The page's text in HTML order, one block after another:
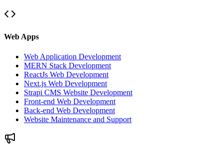
Web Apps
Web Application Development
MERN Stack Development
ReactJs Web Development
Next.js Web Development
Strapi CMS Website Development
Front-end Web Development
Back-end Web Development
Website Maintenance and Support